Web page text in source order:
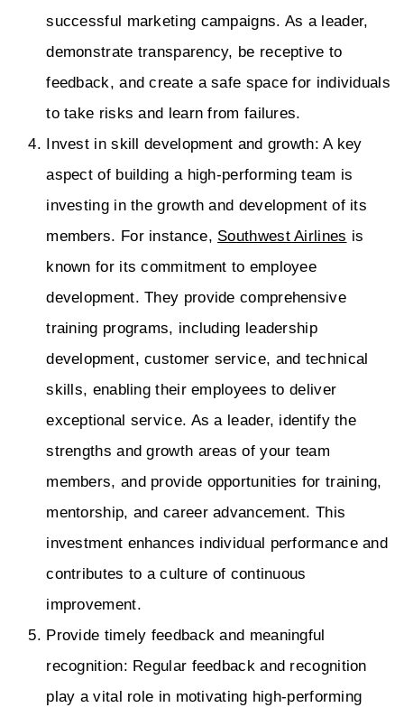
successful marketing campaigns. As a leader,
demonstrate transparency, be receptive to
feedback, and create a safe space for individuals
to take risks and learn from failures.
Invest in skill development and growth: A key
aspect of building a high-performing team is
investing in the growth and development of its
members. For instance, Southwest Airlines is
known for its commitment to employee
development. They provide comprehensive
training programs, including leadership
development, customer service, and technical
skills, enabling their employees to deliver
exceptional service. As a leader, identify the
strengths and growth areas of your team
members, and provide opportunities for training,
mentorship, and career advancement. This
investment enhances individual performance and
contributes to a culture of continuous
improvement.
Provide timely feedback and meaningful
recognition: Regular feedback and recognition
play a vital role in motivating high-performing